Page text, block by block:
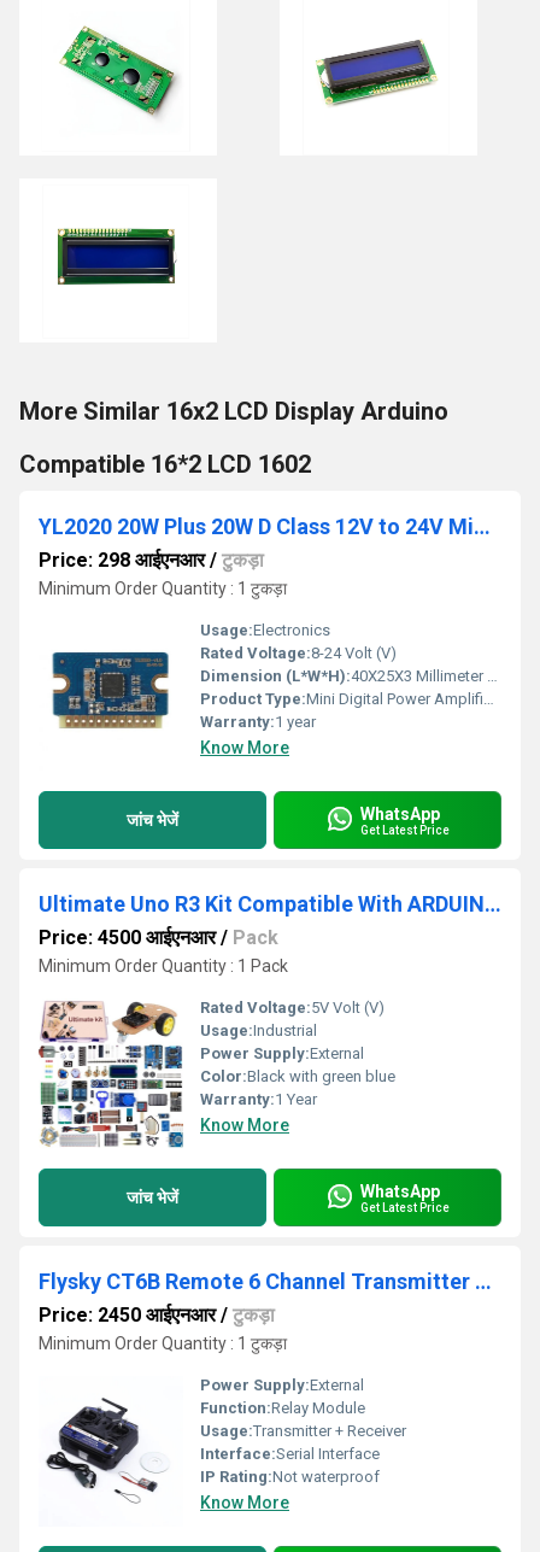
More Similar 16x2 LCD Display Arduino
Compatible 16*2 LCD 1602
YL2020 20W Plus 20W D Class 12V to 24V Mini Digital Power Amplifier Module
Price: 298 आईएनआर/ टुकड़ा
Minimum Order Quantity : 1 टुकड़ा
Usage:Electronics
Rated Voltage:8-24 Volt (V)
Dimension (L*W*H):40X25X3 Millimeter (mm)
Product Type:Mini Digital Power Amplifier Module
Warranty:1 year
Know More
जांच भेजें WhatsApp
Get Latest Price
Ultimate Uno R3 Kit Compatible With ARDUIN0 IDE
Price: 4500 आईएनआर/ Pack
Minimum Order Quantity : 1 Pack
Rated Voltage:5V Volt (V)
Usage:Industrial
Power Supply:External
Color:Black with green blue
Warranty:1 Year
Know More
जांच भेजें WhatsApp
Get Latest Price
Flysky CT6B Remote 6 Channel Transmitter and Receiver for Quadcopter
Price: 2450 आईएनआर/ टुकड़ा
Minimum Order Quantity : 1 टुकड़ा
Power Supply:External
Function:Relay Module
Usage:Transmitter + Receiver
Interface:Serial Interface
IP Rating:Not waterproof
Know More